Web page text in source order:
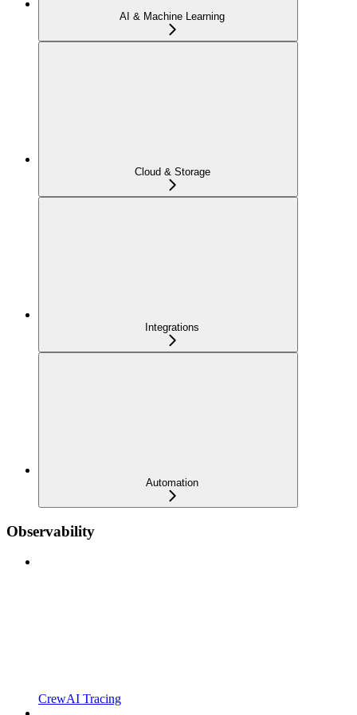
AI & Machine Learning
Cloud & Storage
Integrations
Automation
Observability
CrewAI Tracing